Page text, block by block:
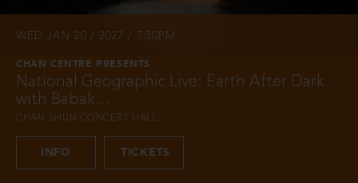
WED JAN 20 / 2027 / 7:30PM
CHAN CENTRE PRESENTS
National Geographic Live: Earth After Dark
with Babak...
CHAN SHUN CONCERT HALL
INFO TICKETS